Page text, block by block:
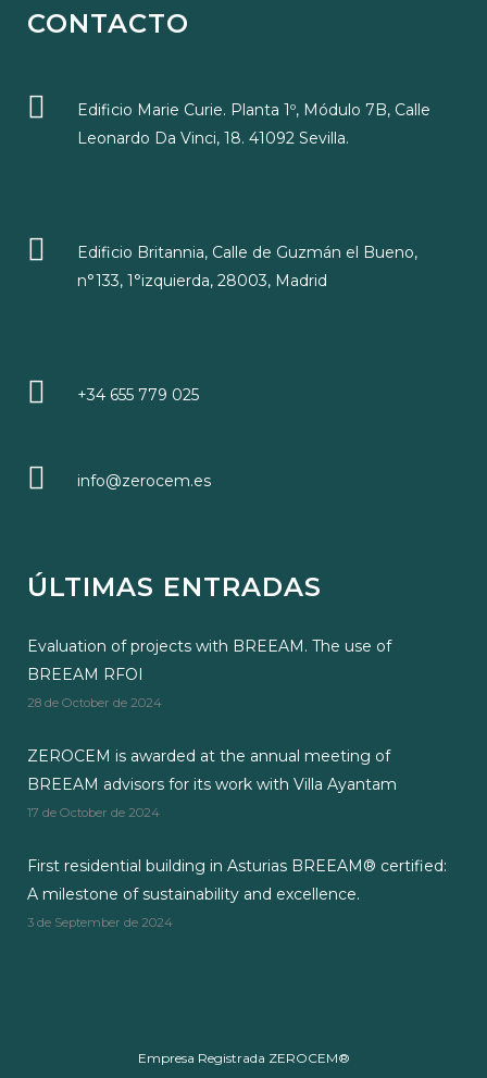
CONTACTO
Edificio Marie Curie. Planta 1º, Módulo 7B, Calle
Leonardo Da Vinci, 18. 41092 Sevilla.
Edificio Britannia, Calle de Guzmán el Bueno,
n°133, 1°izquierda, 28003, Madrid
+34 655 779 025
info@zerocem.es
ÚLTIMAS ENTRADAS
Evaluation of projects with BREEAM. The use of
BREEAM RFOI
28 de October de 2024
ZEROCEM is awarded at the annual meeting of
BREEAM advisors for its work with Villa Ayantam
17 de October de 2024
First residential building in Asturias BREEAM® certified:
A milestone of sustainability and excellence.
3 de September de 2024
Empresa Registrada ZEROCEM®